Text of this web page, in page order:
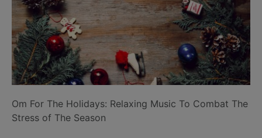
Om For The Holidays: Relaxing Music To Combat The
Stress of The Season